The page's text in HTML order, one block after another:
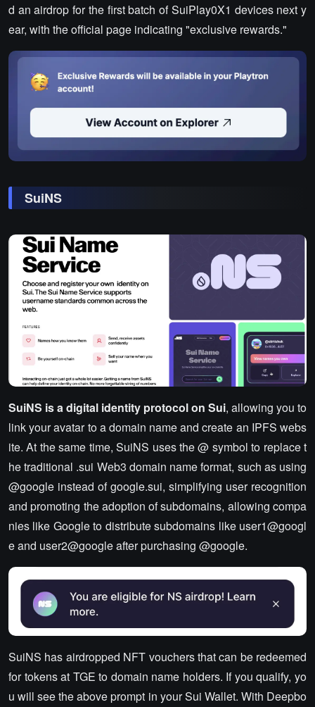
d an airdrop for the first batch of SuiPlay0X1 devices next y
ear, with the official page indicating "exclusive rewards."
SuiNS
SuiNS is a digital identity protocol on Sui, allowing you to
link your avatar to a domain name and create an IPFS webs
ite. At the same time, SuiNS uses the @ symbol to replace t
he traditional .sui Web3 domain name format, such as using
@google instead of google.sui, simplifying user recognition
and promoting the adoption of subdomains, allowing compa
nies like Google to distribute subdomains like user1@googl
e and user2@google after purchasing @google.
SuiNS has airdropped NFT vouchers that can be redeemed
for tokens at TGE to domain name holders. If you qualify, yo
u will see the above prompt in your Sui Wallet. With Deepbo